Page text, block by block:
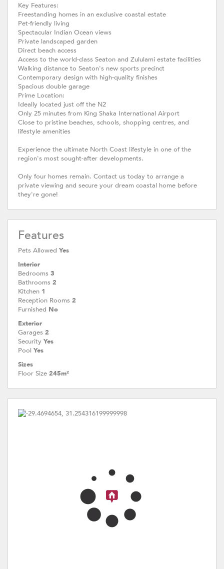
Key Features:
Freestanding homes in an exclusive coastal estate
Pet-friendly living
Spectacular Indian Ocean views
Private landscaped garden
Direct beach access
Access to the world-class Seaton and Zululami estate facilities
Walking distance to Seaton's new sports precinct
Contemporary design with high-quality finishes
Spacious double garage
Prime Location:
Ideally located just off the N2
Only 25 minutes from King Shaka International Airport
Close to pristine beaches, schools, shopping centres, and
lifestyle amenities
Experience the ultimate North Coast lifestyle in one of the
region's most sought-after developments.
Only four homes remain. Contact us today to arrange a
private viewing and secure your dream coastal home before
they're gone!
Features
Pets Allowed Yes
Interior
Bedrooms 3
Bathrooms 2
Kitchen 1
Reception Rooms 2
Furnished No
Exterior
Garages 2
Security Yes
Pool Yes
Sizes
Floor Size 245m²